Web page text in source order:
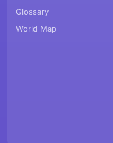
Glossary
World Map